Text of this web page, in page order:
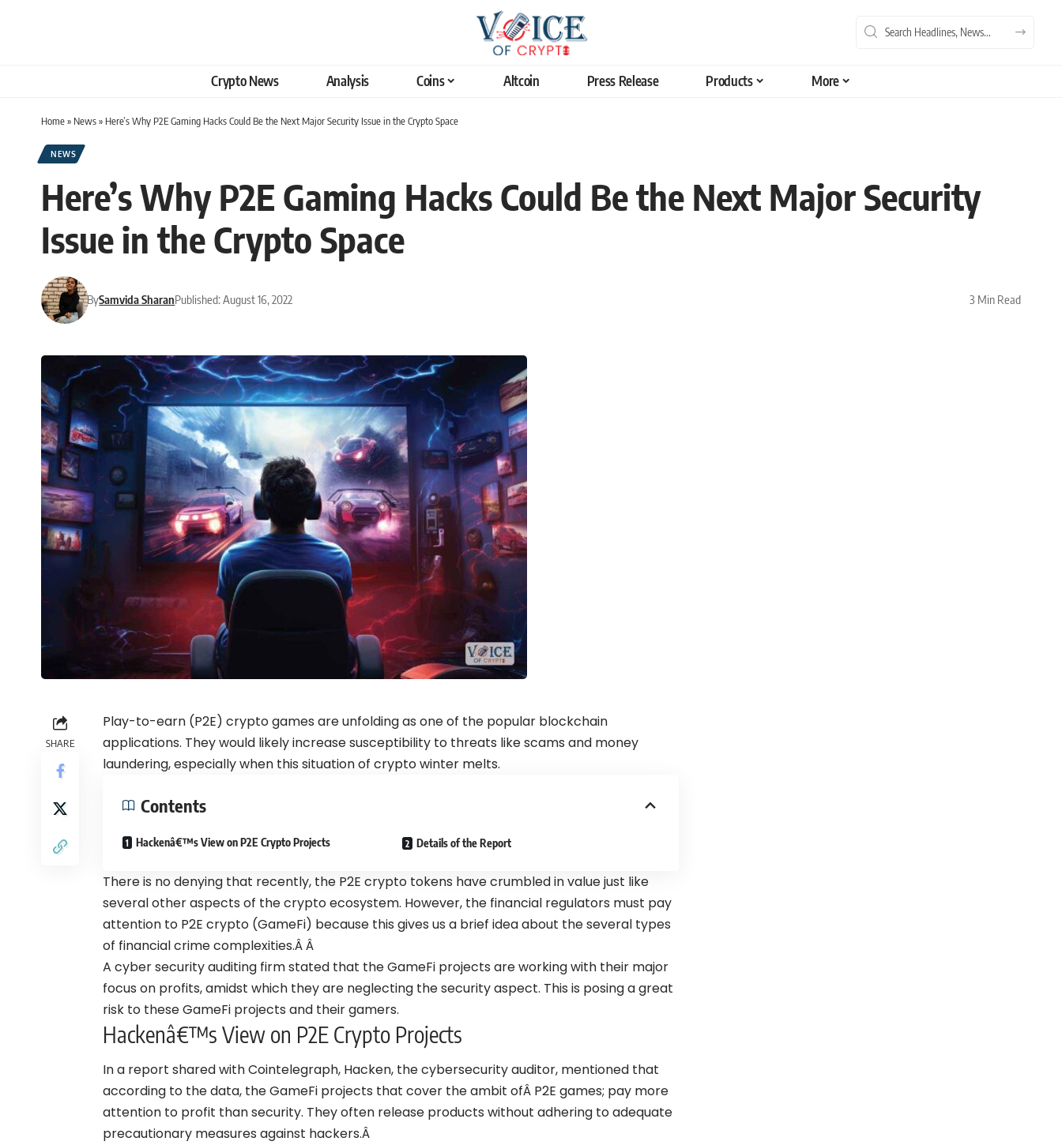
Crypto News Analysis Coins Altcoin Press Release Products More
Home» News» Here’s Why P2E Gaming Hacks Could Be the Next Major Security Issue in the Crypto Space
NEWS
Here’s Why P2E Gaming Hacks Could Be the Next Major Security
Issue in the Crypto Space
BySamvida SharanPublished: August 16, 2022 3 Min Read
SHARE
Play-to-earn (P2E) crypto games are unfolding as one of the popular blockchain
applications. They would likely increase susceptibility to threats like scams and money
laundering, especially when this situation of crypto winter melts.
Contents
Hackenâ€™s View on P2E Crypto Projects Details of the Report
There is no denying that recently, the P2E crypto tokens have crumbled in value just like
several other aspects of the crypto ecosystem. However, the financial regulators must pay
attention to P2E crypto (GameFi) because this gives us a brief idea about the several types
of financial crime complexities.Â Â
A cyber security auditing firm stated that the GameFi projects are working with their major
focus on profits, amidst which they are neglecting the security aspect. This is posing a great
risk to these GameFi projects and their gamers.
Hackenâ€™s View on P2E Crypto Projects
In a report shared with Cointelegraph, Hacken, the cybersecurity auditor, mentioned that
according to the data, the GameFi projects that cover the ambit ofÂ P2E games; pay more
attention to profit than security. They often release products without adhering to adequate
precautionary measures against hackers.Â